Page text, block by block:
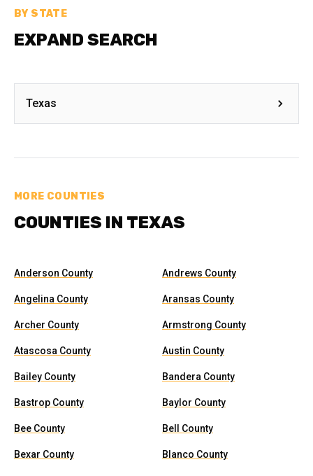
BY STATE
EXPAND SEARCH
Texas
MORE COUNTIES
COUNTIES IN TEXAS
Anderson County Andrews County
Angelina County Aransas County
Archer County Armstrong County
Atascosa County Austin County
Bailey County Bandera County
Bastrop County Baylor County
Bee County Bell County
Bexar County Blanco County